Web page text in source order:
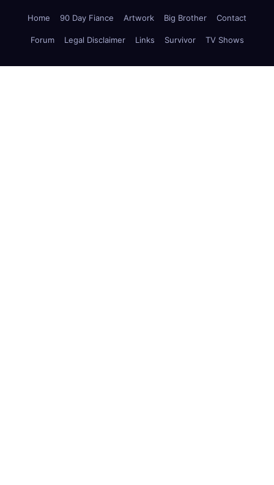
Home 90 Day Fiance Artwork Big Brother Contact
Forum Legal Disclaimer Links Survivor TV Shows